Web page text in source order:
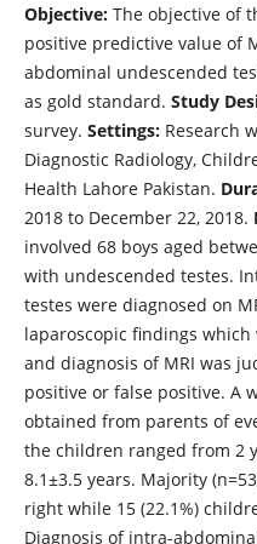
Objective:The objective of
positive predictive value of
abdominal undescended
as gold standard. Study
survey. Settings:Research
Diagnostic Radiology,
Health Lahore Pakistan.
2018 to December 22, 2018.
involved 68 boys aged
with undescended testes.
testes were diagnosed on
laparoscopic findings
and diagnosis of MRI was
positive or false positive. A
obtained from parents of
the children ranged from 2
8.1±3.5 years. Majority
right while 15 (22.1%)
Diagnosis of intra-